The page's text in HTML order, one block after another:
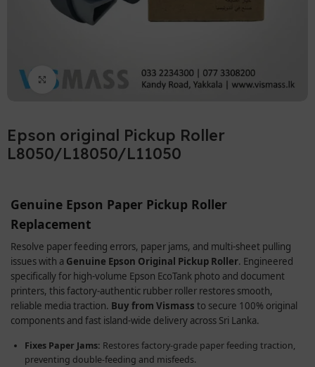
Click to enlarge
Epson original Pickup Roller
L8050/L18050/L11050
Genuine Epson Paper Pickup Roller
Replacement
Resolve paper feeding errors, paper jams, and multi-sheet pulling
issues with a Genuine Epson Original Pickup Roller. Engineered
specifically for high-volume Epson EcoTank photo and document
printers, this factory-authentic rubber roller restores smooth,
reliable media traction. Buy from Vismass to secure 100% original
components and fast island-wide delivery across Sri Lanka.
Fixes Paper Jams: Restores factory-grade paper feeding traction,
preventing double-feeding and misfeeds.